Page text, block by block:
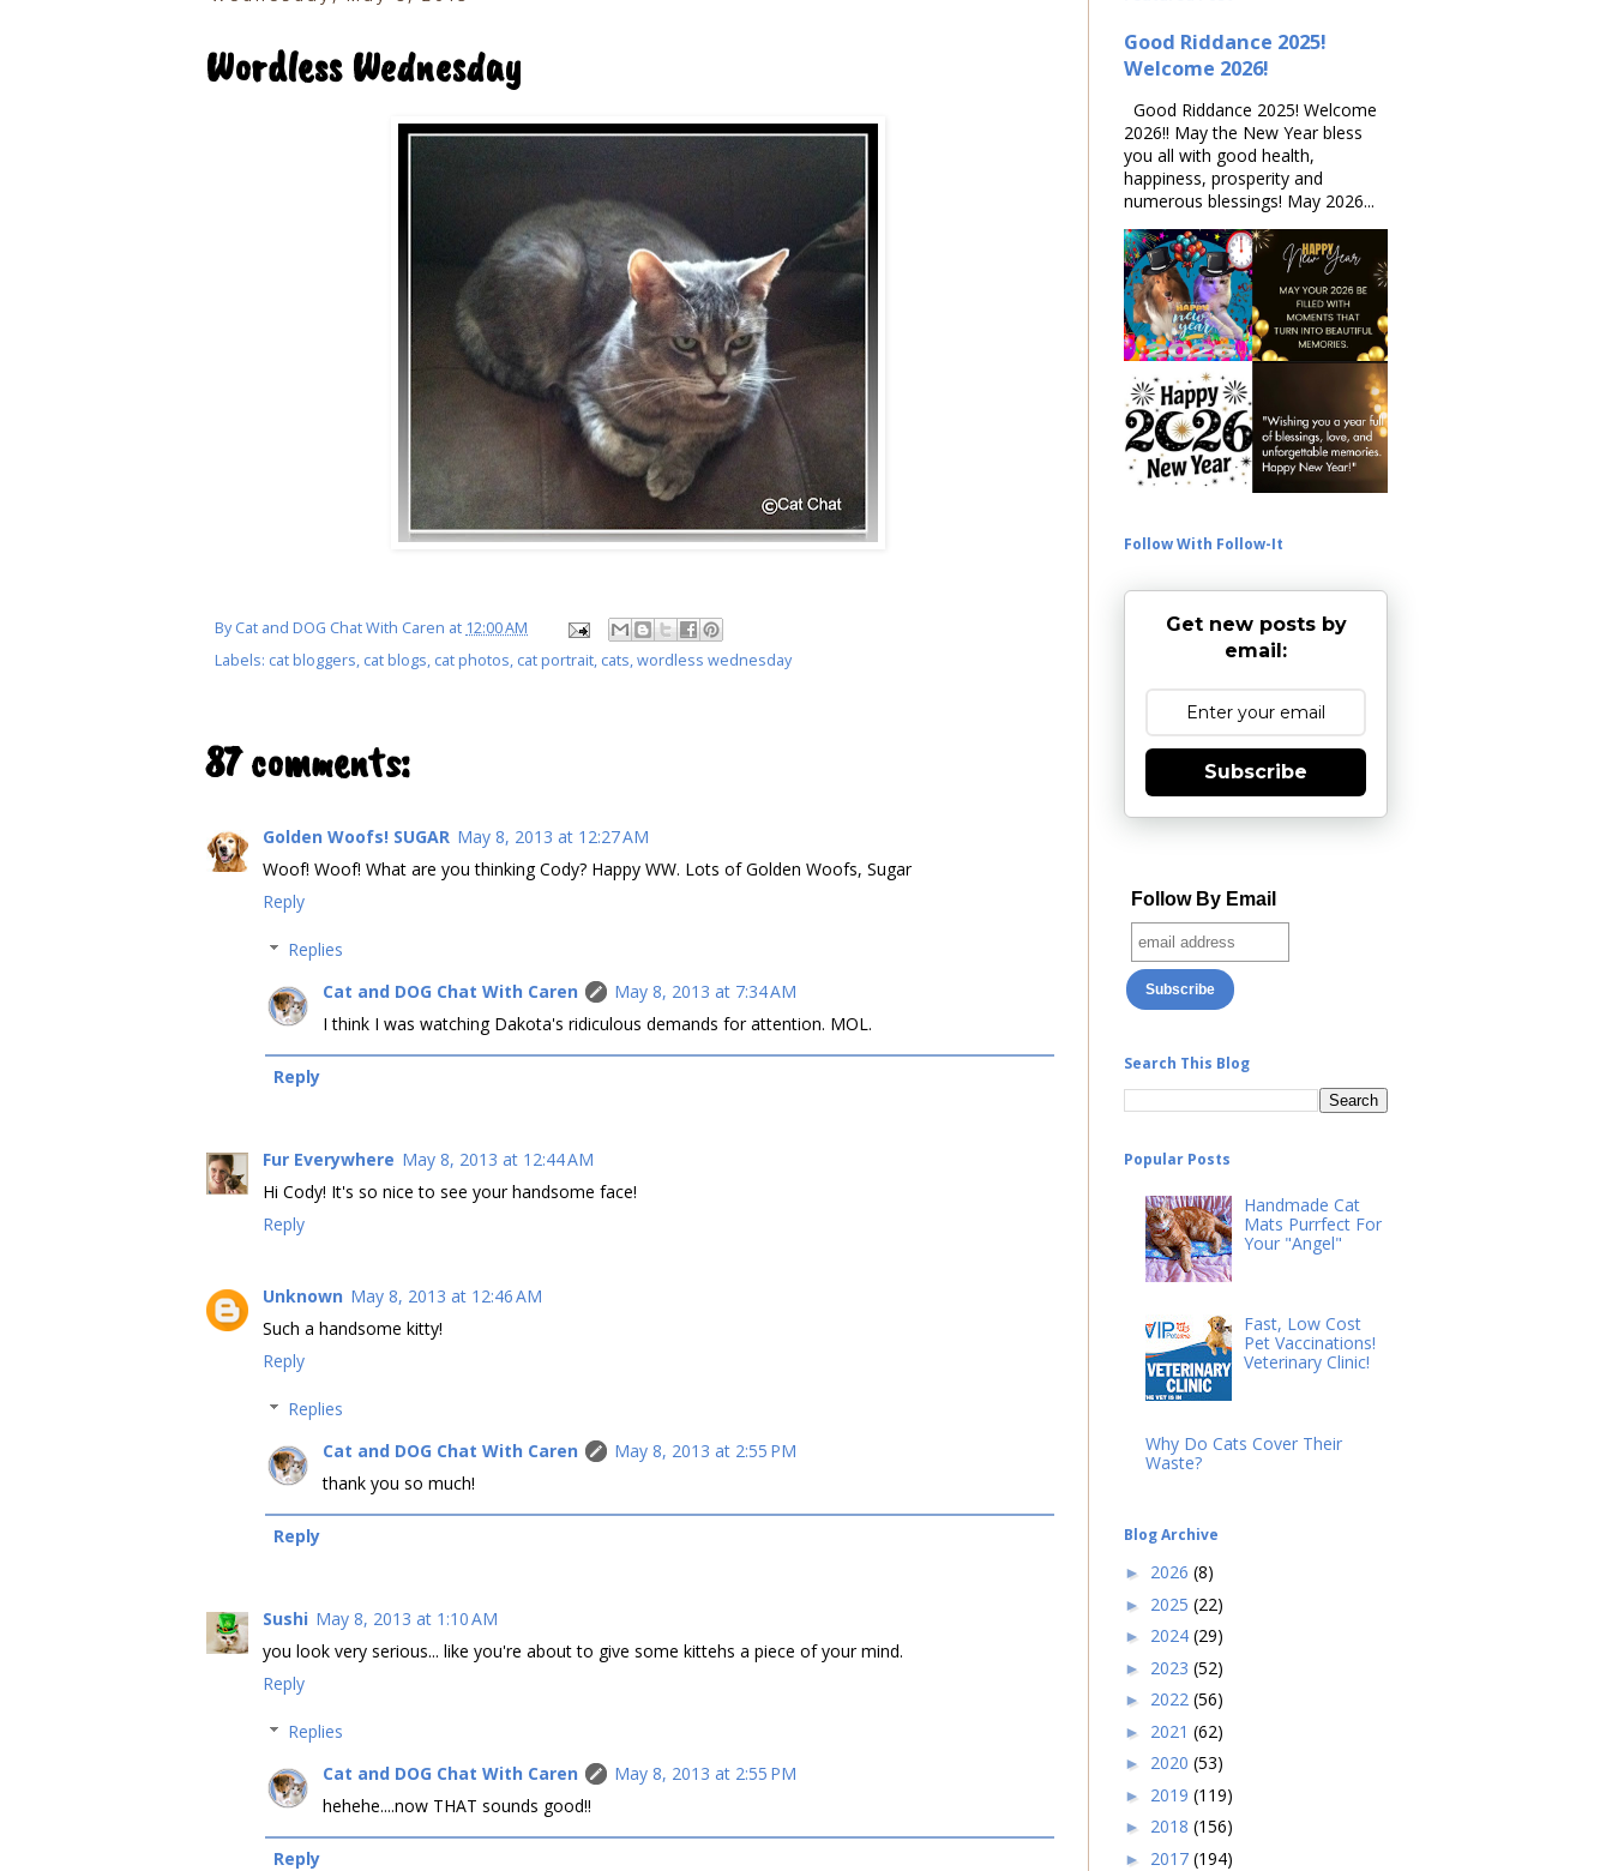
Wordless Wednesday
ByCat and DOG Chat With Caren at 12:00 AM
Labels: cat bloggers, cat blogs, cat photos, cat portrait, cats,wordless wednesday
87 comments:
Golden Woofs! SUGAR May 8, 2013 at 12:27 AM
Woof! Woof! What are you thinking Cody? Happy WW. Lots of Golden Woofs, Sugar
Reply
Replies
Cat and DOG Chat With Caren
May 8, 2013 at 7:34 AM
I think I was watching Dakota's ridiculous demands for attention. MOL.
Reply
Fur Everywhere May 8, 2013 at 12:44 AM
Hi Cody! It's so nice to see your handsome face!
Reply
Unknown May 8, 2013 at 12:46 AM
Such a handsome kitty!
Reply
Replies
Cat and DOG Chat With Caren
May 8, 2013 at 2:55 PM
thank you so much!
Reply
Sushi May 8, 2013 at 1:10 AM
you look very serious... like you're about to give some kittehs a piece of your mind.
Reply
Replies
Cat and DOG Chat With Caren
May 8, 2013 at 2:55 PM
hehehe....now THAT sounds good!!
Reply
Good Riddance 2025!
Welcome 2026!
Good Riddance 2025! Welcome
2026!! May the New Year bless
you all with good health,
happiness, prosperity and
numerous blessings! May 2026...
Follow With Follow-It
Get new posts by
email:
Subscribe
Follow By Email
Search This Blog
Popular Posts
Handmade Cat
Mats Purrfect For
Your "Angel"
Fast, Low Cost
Pet Vaccinations!
Veterinary Clinic!
Why Do Cats Cover Their
Waste?
Blog Archive
► 2026 (8)
► 2025 (22)
► 2024 (29)
► 2023 (52)
► 2022 (56)
► 2021 (62)
► 2020 (53)
► 2019 (119)
► 2018 (156)
► 2017 (194)